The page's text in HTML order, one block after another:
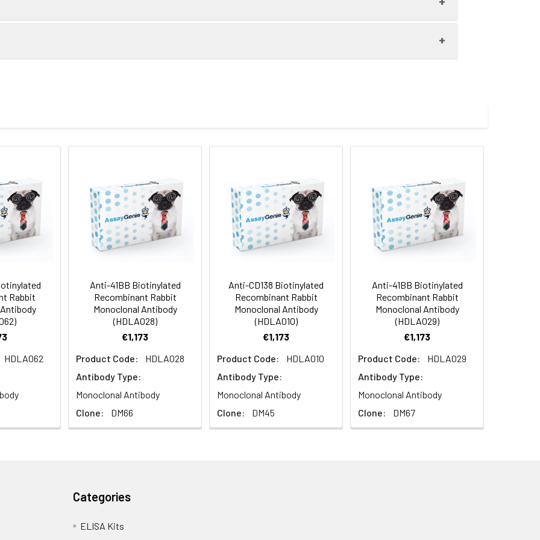
supernatant by affinity chromatography
-80°C for 12 months in lyophilized form. After reconstitution, if not intended for use within a month,
beta-induced microglial activation, and thus is thought to be an early event in Alzheimer
Mutations affecting this gene are the cause of autosomal recessive hyper-IgM
type 3 (HIGM3). Multiple alternatively spliced transcript variants of this gene encoding distinct
reported.
Rabbit
HDLA062
Anti-41BB Biotinylated
Recombinant Rabbit
Monoclonal Antibody
(HDLA028)
€1,173
Product Code:
HDLA028
Antibody Type:
Monoclonal Antibody
Clone:
DM66
Anti-CD138 Biotinylated
Recombinant Rabbit
Monoclonal Antibody
(HDLA010)
€1,173
Product Code:
HDLA010
Antibody Type:
Monoclonal Antibody
Clone:
DM45
Anti-41BB Biotinylated
Recombinant Rabbit
Monoclonal Antibody
(HDLA029)
€1,173
Product Code:
HDLA029
Antibody Type:
Monoclonal Antibody
Clone:
DM67
Categories
ELISA Kits